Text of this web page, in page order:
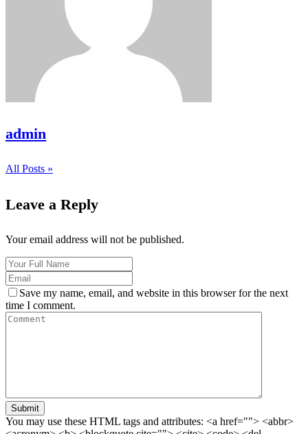
admin
All Posts »
Leave a Reply
Your email address will not be published.
Save my name, email, and website in this browser for the next
time I comment.
Submit
You may use these HTML tags and attributes: <a href=""> <abbr>